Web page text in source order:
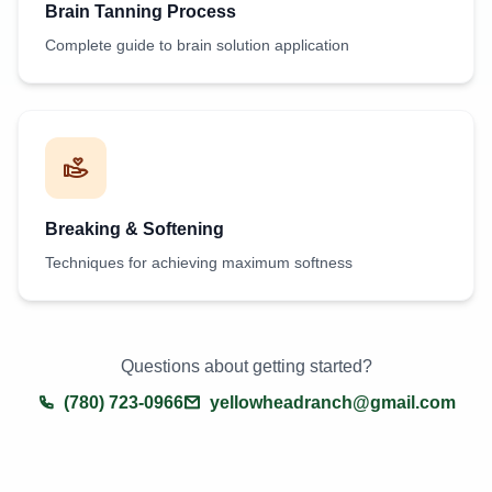
Brain Tanning Process
Complete guide to brain solution application
Breaking & Softening
Techniques for achieving maximum softness
Questions about getting started?
(780) 723-0966
yellowheadranch@gmail.com